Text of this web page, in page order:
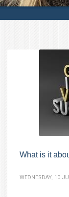
What is it
WEDNESDAY, 10